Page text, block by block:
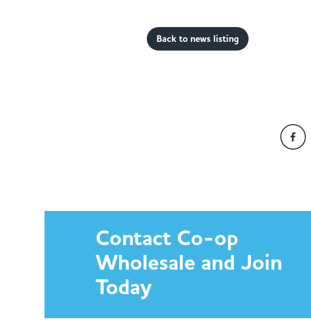
Back to news listing
Contact Co-op
Wholesale and Join
Today